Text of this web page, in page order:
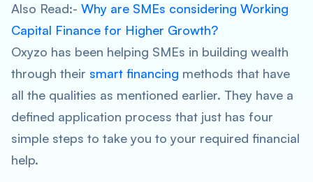
Also Read:- Why are SMEs considering Working
Capital Finance for Higher Growth?
Oxyzo has been helping SMEs in building wealth
through their smart financing methods that have
all the qualities as mentioned earlier. They have a
defined application process that just has four
simple steps to take you to your required financial
help.